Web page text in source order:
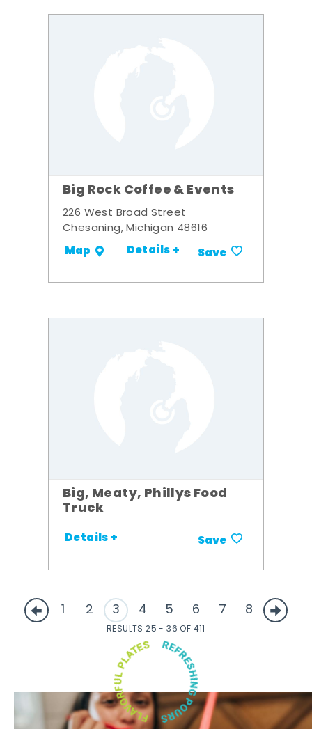
Big Rock Coffee & Events
226 West Broad Street
Chesaning, Michigan 48616
Map Details + Save
Big, Meaty, Phillys Food
Truck
Details + Save
1 2 3 4 5 6 7 8
RESULTS 25 - 36 OF 411